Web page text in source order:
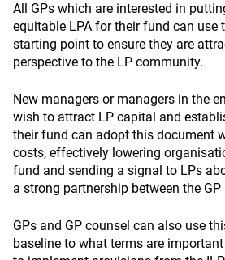
All GPs which are interested in
equitable LPA for their fund can use
starting point to ensure they are
perspective to the LP community.
New managers or managers in the
wish to attract LP capital and
their fund can adopt this document
costs, effectively lowering
fund and sending a signal to LPs
a strong partnership between the GP
GPs and GP counsel can also use
baseline to what terms are